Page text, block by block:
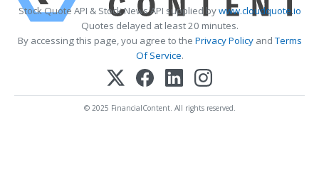
Stock Quote API & Stock News API supplied bywww.cloudquote.io
Quotes delayed at least 20 minutes.
By accessing this page, you agree to the Privacy PolicyandTerms
Of Service.
© 2025 FinancialContent. All rights reserved.